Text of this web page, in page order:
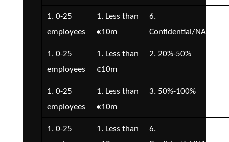
1. 0-25
employees
1. Less than
€10m
6.
Confidential/NA
1. 0-25
employees
1. Less than
€10m
2. 20%-50%
1. 0-25
employees
1. Less than
€10m
3. 50%-100%
1. 0-25
1. Less than
6.